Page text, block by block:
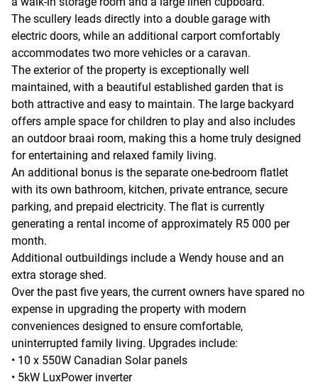
The scullery leads directly into a double garage with
electric doors, while an additional carport comfortably
accommodates two more vehicles or a caravan.
The exterior of the property is exceptionally well
maintained, with a beautiful established garden that is
both attractive and easy to maintain. The large backyard
offers ample space for children to play and also includes
an outdoor braai room, making this a home truly designed
for entertaining and relaxed family living.
An additional bonus is the separate one-bedroom flatlet
with its own bathroom, kitchen, private entrance, secure
parking, and prepaid electricity. The flat is currently
generating a rental income of approximately R5 000 per
month.
Additional outbuildings include a Wendy house and an
extra storage shed.
Over the past five years, the current owners have spared no
expense in upgrading the property with modern
conveniences designed to ensure comfortable,
uninterrupted family living. Upgrades include:
• 10 x 550W Canadian Solar panels
• 5kW LuxPower inverter